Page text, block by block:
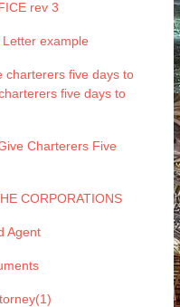
rev 3
example
charterers five days to
five days to
Charterers Five
CORPORATIONS
Agent